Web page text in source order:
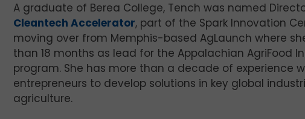
A graduate of Berea College, Tench was named
Cleantech Accelerator, part of the Spark Innovation
moving over from Memphis-based AgLaunch where
than 18 months as lead for the Appalachian AgriFood
program. She has more than a decade of experience
entrepreneurs to develop solutions in key global
agriculture.